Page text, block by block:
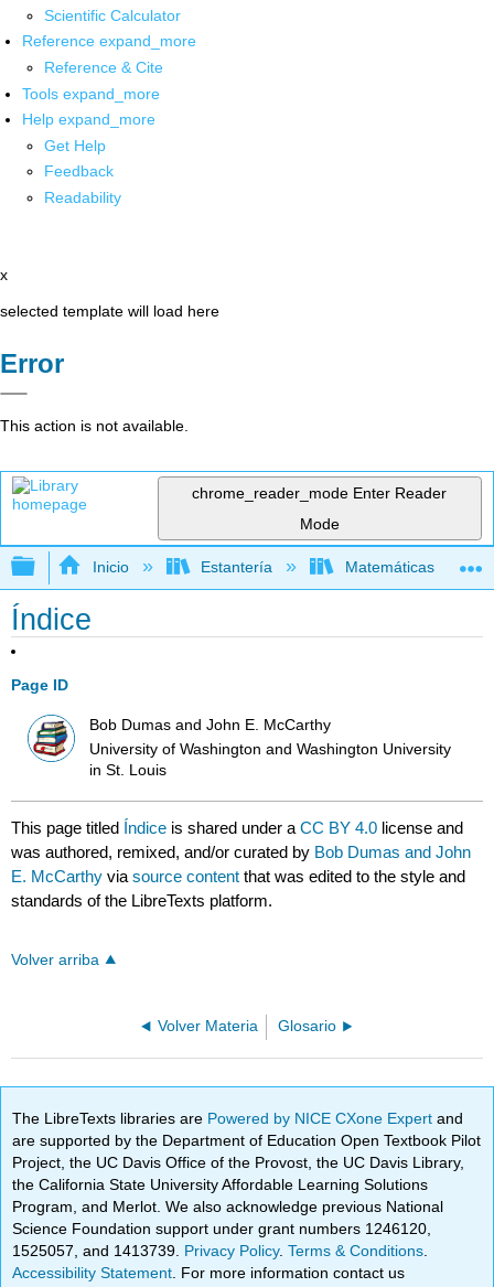
Scientific Calculator
Reference expand_more
Reference & Cite
Tools expand_more
Help expand_more
Get Help
Feedback
Readability
x
selected template will load here
Error
This action is not available.
chrome_reader_mode Enter Reader
Mode
Expandir/contraer jerarquía global
Inicio Estantería Matemáticas
Índice
Page ID
Bob Dumas and John E. McCarthy
University of Washington and Washington University
in St. Louis
This page titled Índice is shared under aCC BY 4.0 license and
was authored, remixed, and/or curated by Bob Dumas and John
E. McCarthy viasource content that was edited to the style and
standards of the LibreTexts platform.
Volver arriba
Volver Materia Glosario
The LibreTexts libraries are Powered by NICE CXone Expertand
are supported by the Department of Education Open Textbook Pilot
Project, the UC Davis Office of the Provost, the UC Davis Library,
the California State University Affordable Learning Solutions
Program, and Merlot. We also acknowledge previous National
Science Foundation support under grant numbers 1246120,
1525057, and 1413739. Privacy Policy.Terms & Conditions
Accessibility Statement . For more information contact us